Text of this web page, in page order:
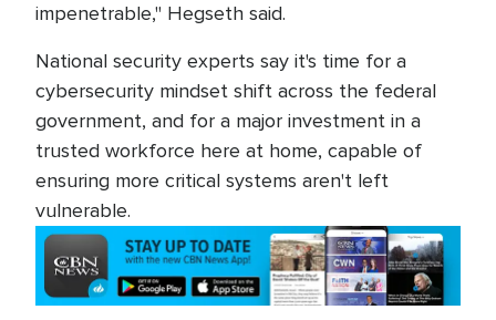
impenetrable," Hegseth said.
National security experts say it's time for a
cybersecurity mindset shift across the federal
government, and for a major investment in a
trusted workforce here at home, capable of
ensuring more critical systems aren't left
vulnerable.